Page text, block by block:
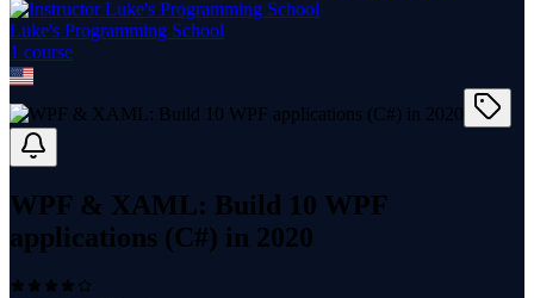
Luke's Programming School
1 course
WPF & XAML: Build 10 WPF
applications (C#) in 2020